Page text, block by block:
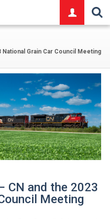
Grain Car Council Meeting
CN and the 2023
Meeting